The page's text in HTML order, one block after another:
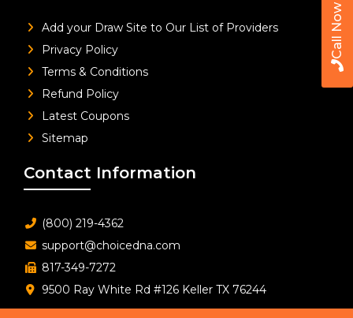
Call Now
Add your Draw Site to Our List of Providers
Privacy Policy
Terms & Conditions
Refund Policy
Latest Coupons
Sitemap
Contact Information
(800) 219-4362
support@choicedna.com
817-349-7272
9500 Ray White Rd #126 Keller TX 76244